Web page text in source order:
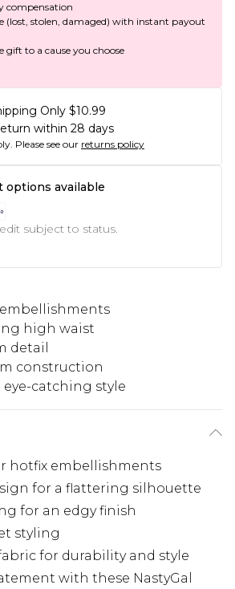
compensation
(lost, stolen, damaged) with instant payout
gift to a cause you choose
Only $10.99
within 28 days
Please see our returns policy
options available
subject to status.
high waist
detail
construction
catching style
hotfix embellishments
for a flattering silhouette
for an edgy finish
styling
for durability and style
with these NastyGal